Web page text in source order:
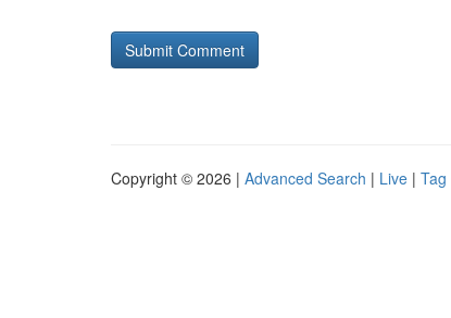
Copyright © 2026 | Advanced Search | Live | Tag